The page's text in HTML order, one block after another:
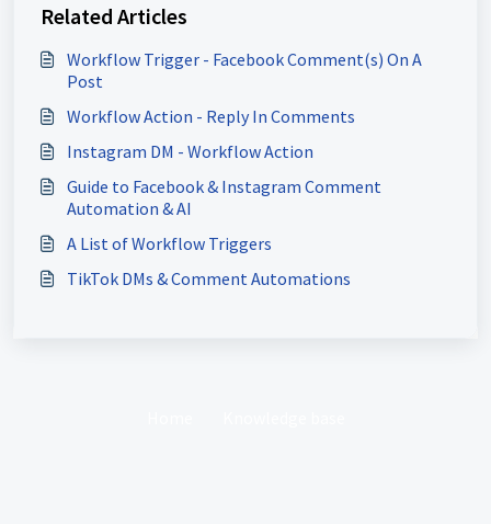
Related Articles
Workflow Trigger - Facebook Comment(s) On A
Post
Workflow Action - Reply In Comments
Instagram DM - Workflow Action
Guide to Facebook & Instagram Comment
Automation & AI
A List of Workflow Triggers
TikTok DMs & Comment Automations